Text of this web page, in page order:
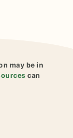
may be in
can